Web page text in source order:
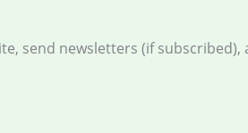
send newsletters (if